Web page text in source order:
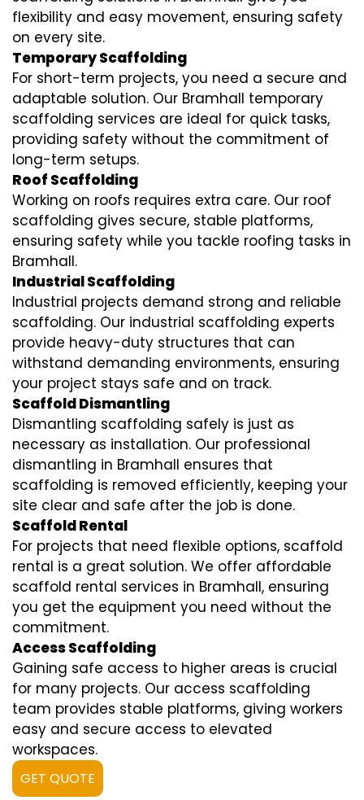
flexibility and easy movement, ensuring safety
on every site.
Temporary Scaffolding
For short-term projects, you need a secure and
adaptable solution. Our Bramhall temporary
scaffolding services are ideal for quick tasks,
providing safety without the commitment of
long-term setups.
Roof Scaffolding
Working on roofs requires extra care. Our roof
scaffolding gives secure, stable platforms,
ensuring safety while you tackle roofing tasks in
Bramhall.
Industrial Scaffolding
Industrial projects demand strong and reliable
scaffolding. Our industrial scaffolding experts
provide heavy-duty structures that can
withstand demanding environments, ensuring
your project stays safe and on track.
Scaffold Dismantling
Dismantling scaffolding safely is just as
necessary as installation. Our professional
dismantling in Bramhall ensures that
scaffolding is removed efficiently, keeping your
site clear and safe after the job is done.
Scaffold Rental
For projects that need flexible options, scaffold
rental is a great solution. We offer affordable
scaffold rental services in Bramhall, ensuring
you get the equipment you need without the
commitment.
Access Scaffolding
Gaining safe access to higher areas is crucial
for many projects. Our access scaffolding
team provides stable platforms, giving workers
easy and secure access to elevated
workspaces.
GET QUOTE